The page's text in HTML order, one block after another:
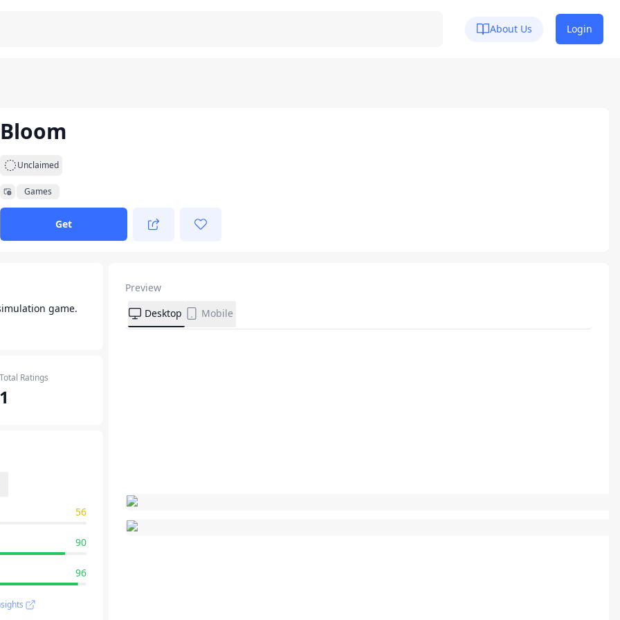
About Us Login
Bloom
Unclaimed
Games
Get
game.
Total Ratings
1
56
90
96
Preview
Desktop
Mobile